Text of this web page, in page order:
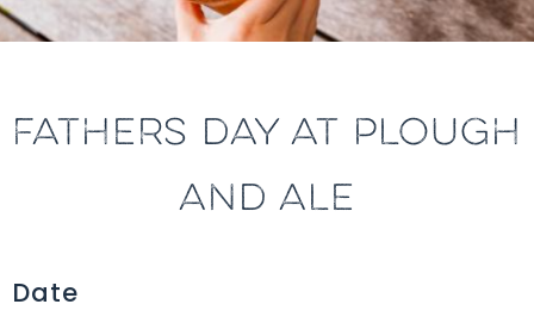
FATHERS DAY AT PLOUGH
AND ALE
Date